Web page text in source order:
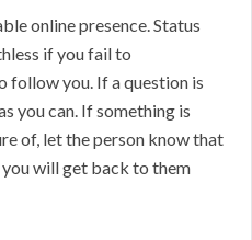
online presence. Status
if you fail to
follow you. If a question is
you can. If something is
of, let the person know that
will get back to them